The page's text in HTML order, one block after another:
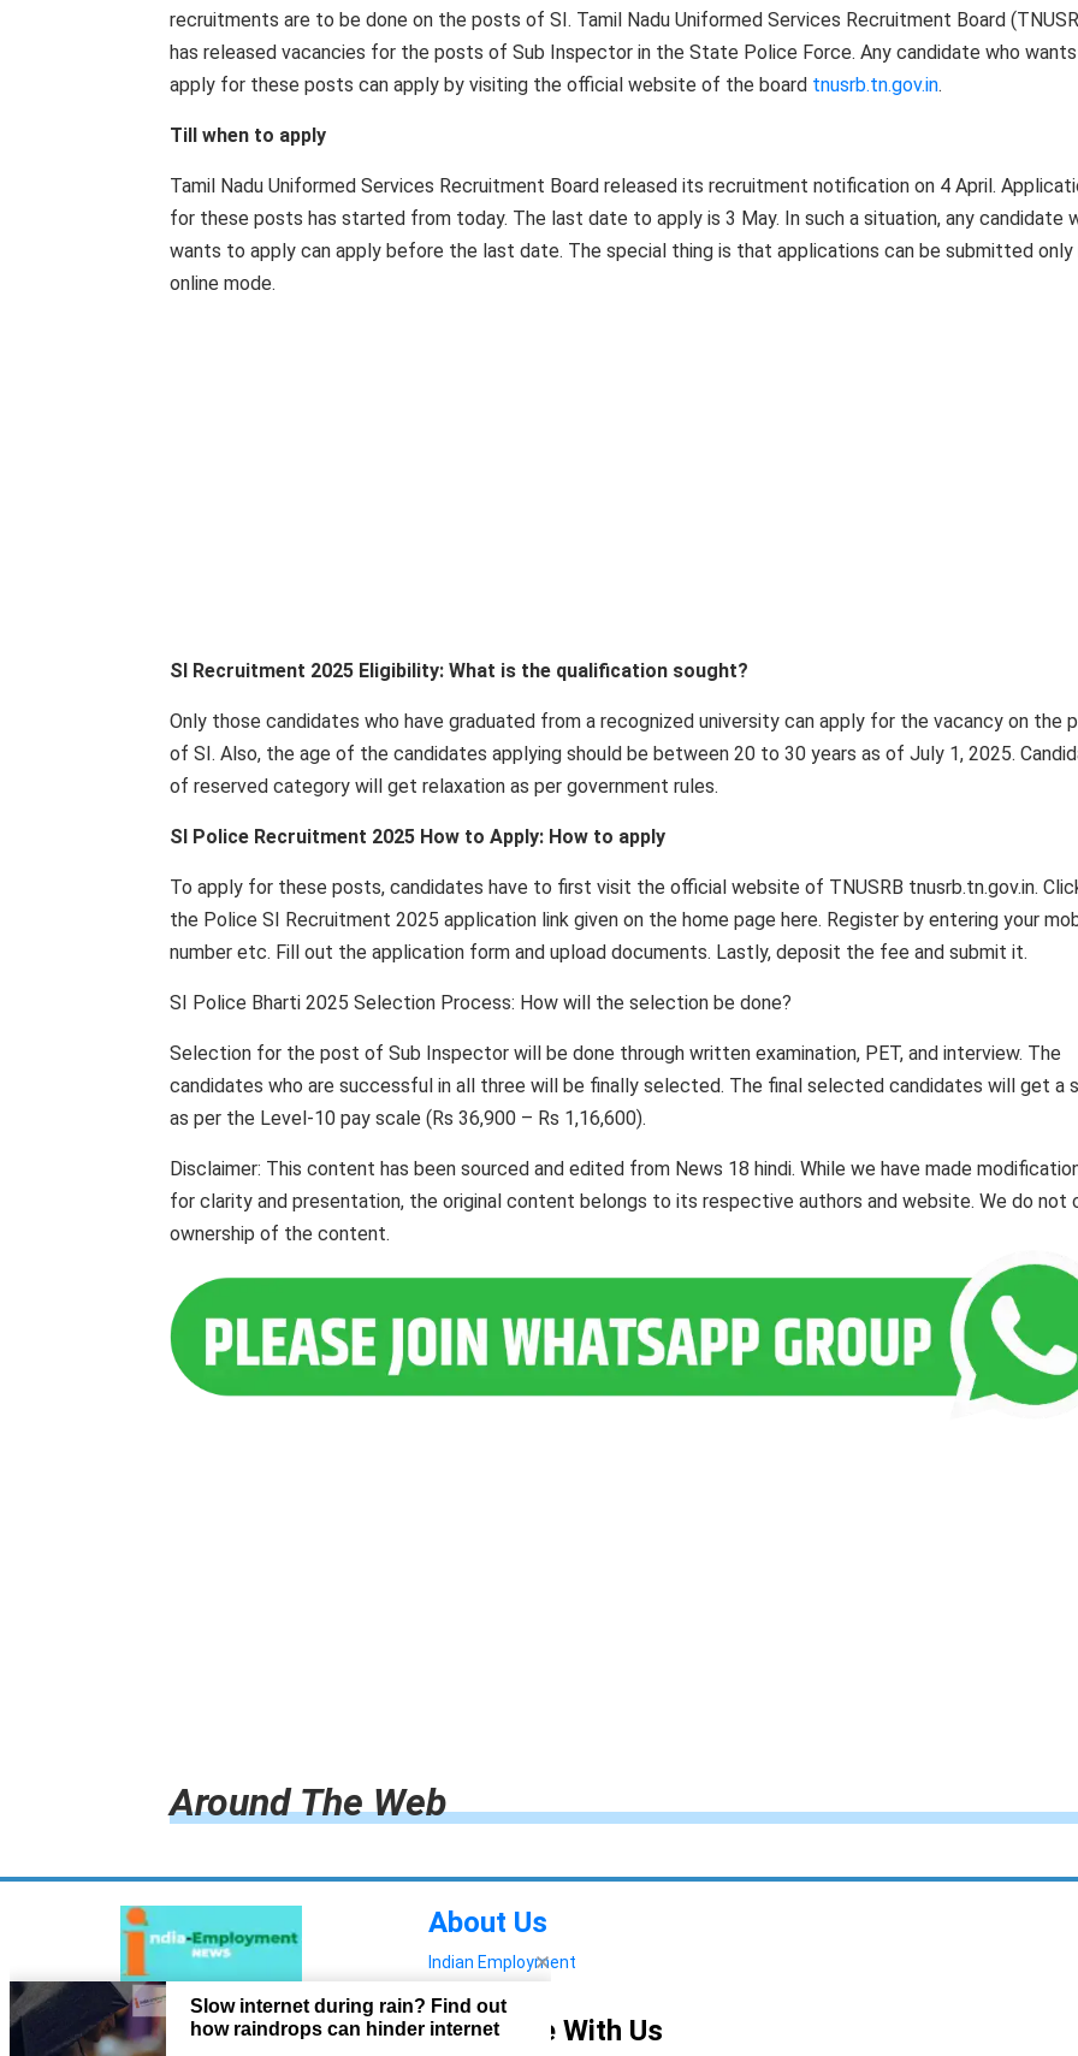
recruitments are to be done on the posts of SI. Tamil Nadu Uniformed Services Recruitment Board
has released vacancies for the posts of Sub Inspector in the State Police Force. Any candidate who
apply for these posts can apply by visiting the official website of the board tnusrb.tn.gov.in.
Till when to apply
Tamil Nadu Uniformed Services Recruitment Board released its recruitment notification on 4 April.
for these posts has started from today. The last date to apply is 3 May. In such a situation, any candidate
wants to apply can apply before the last date. The special thing is that applications can be submitted only
online mode.
SI Recruitment 2025 Eligibility: What is the qualification sought?
Only those candidates who have graduated from a recognized university can apply for the vacancy on the
of SI. Also, the age of the candidates applying should be between 20 to 30 years as of July 1, 2025.
of reserved category will get relaxation as per government rules.
SI Police Recruitment 2025 How to Apply: How to apply
To apply for these posts, candidates have to first visit the official website of TNUSRB tnusrb.tn.gov.in.
the Police SI Recruitment 2025 application link given on the home page here. Register by entering your
number etc. Fill out the application form and upload documents. Lastly, deposit the fee and submit it.
SI Police Bharti 2025 Selection Process: How will the selection be done?
Selection for the post of Sub Inspector will be done through written examination, PET, and interview. The
candidates who are successful in all three will be finally selected. The final selected candidates will get a
as per the Level-10 pay scale (Rs 36,900 – Rs 1,16,600).
Disclaimer: This content has been sourced and edited from News 18 hindi. While we have made
for clarity and presentation, the original content belongs to its respective authors and website. We do not
ownership of the content.
Around The Web
About Us
Indian Employment
Read more!
Advertise With Us